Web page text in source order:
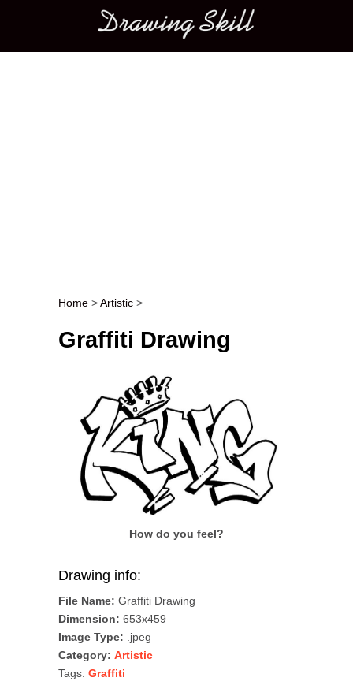
Main menu
Post navigation
Home >Artistic >
Graffiti Drawing
How do you feel?
Drawing info:
File Name: Graffiti Drawing
Dimension: 653x459
Image Type: .jpeg
Category: Artistic
Tags: Graffiti